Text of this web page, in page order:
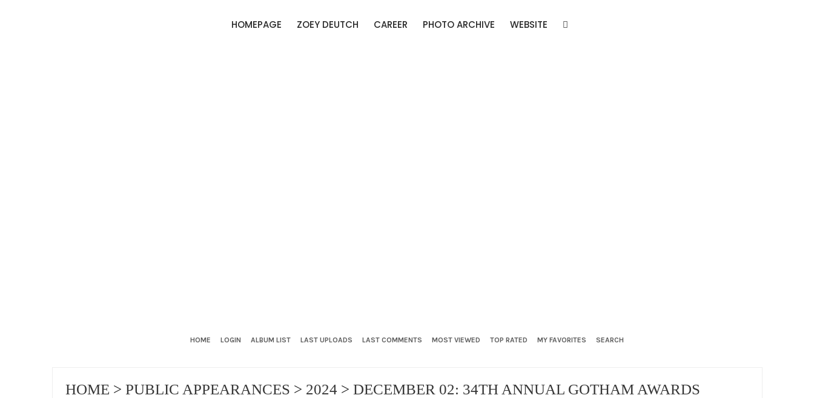
HOMEPAGE ZOEY DEUTCH CAREER PHOTO ARCHIVE WEBSITE
HOME LOGIN ALBUM LIST LAST UPLOADS LAST COMMENTS MOST VIEWED TOP RATED MY FAVORITES SEARCH
HOME > PUBLIC APPEARANCES > 2024 > DECEMBER 02: 34TH ANNUAL GOTHAM AWARDS